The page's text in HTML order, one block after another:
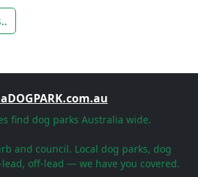
find dog parks Australia wide.
and council. Local dog parks, dog
off-lead — we have you covered.